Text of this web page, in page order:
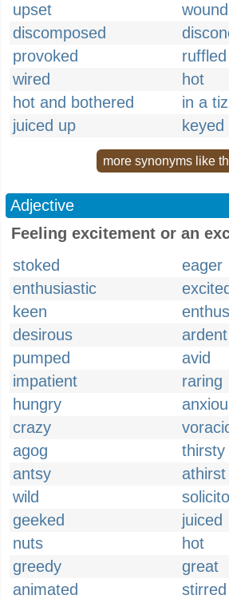
upset
discomposed
provoked
ruffled
wired
hot
hot and bothered
in a
juiced up
keyed
more synonyms like
Adjective
Feeling excitement or an
stoked
eager
enthusiastic
excited
keen
desirous
ardent
pumped
avid
impatient
raring
hungry
crazy
agog
thirsty
antsy
athirst
wild
geeked
juiced
nuts
hot
greedy
great
animated
stirred